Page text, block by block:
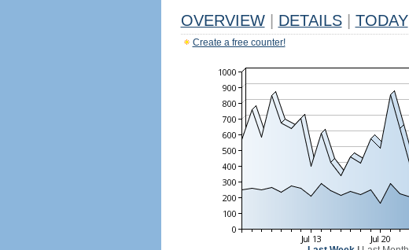
OVERVIEW DETAILS TODAY
Create a free counter!